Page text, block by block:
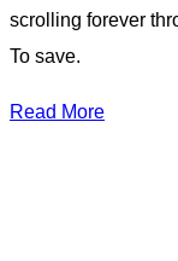
scrolling forever
To save.
Read More